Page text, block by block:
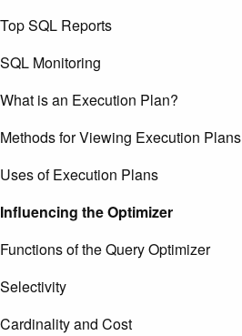
Top SQL Reports
SQL Monitoring
What is an Execution Plan?
Methods for Viewing Execution Plans
Uses of Execution Plans
Influencing the Optimizer
Functions of the Query Optimizer
Selectivity
Cardinality and Cost